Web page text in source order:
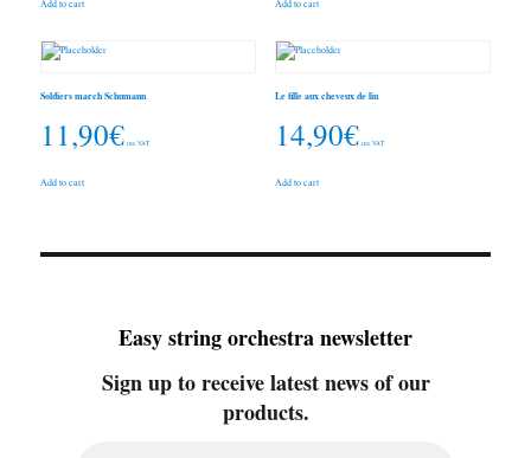
Add to cart Add to cart
Soldiers march Schumann
11,90€ inc. VAT
Add to cart
Le fille aux cheveux de lin
14,90€ inc. VAT
Add to cart
Easy string orchestra newsletter
Sign up to receive latest news of our
products.